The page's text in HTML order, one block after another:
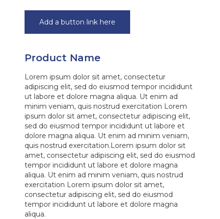
Add a button link here
Product Name
Lorem ipsum dolor sit amet, consectetur
adipiscing elit, sed do eiusmod tempor incididunt
ut labore et dolore magna aliqua. Ut enim ad
minim veniam, quis nostrud exercitation Lorem
ipsum dolor sit amet, consectetur adipiscing elit,
sed do eiusmod tempor incididunt ut labore et
dolore magna aliqua. Ut enim ad minim veniam,
quis nostrud exercitation.Lorem ipsum dolor sit
amet, consectetur adipiscing elit, sed do eiusmod
tempor incididunt ut labore et dolore magna
aliqua. Ut enim ad minim veniam, quis nostrud
exercitation Lorem ipsum dolor sit amet,
consectetur adipiscing elit, sed do eiusmod
tempor incididunt ut labore et dolore magna
aliqua.